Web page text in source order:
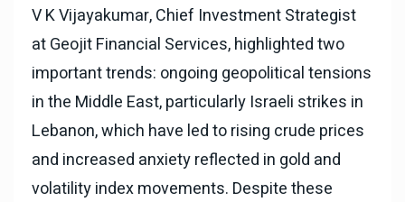
V K Vijayakumar, Chief Investment Strategist
at Geojit Financial Services, highlighted two
important trends: ongoing geopolitical tensions
in the Middle East, particularly Israeli strikes in
Lebanon, which have led to rising crude prices
and increased anxiety reflected in gold and
volatility index movements. Despite these